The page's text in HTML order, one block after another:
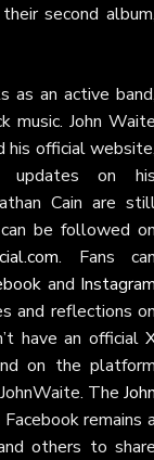
second
as an active
music. John
his official
updates on
Cain are
be followed
. Fans
and
and reflections
have an official
on the
The
Facebook remains
others to